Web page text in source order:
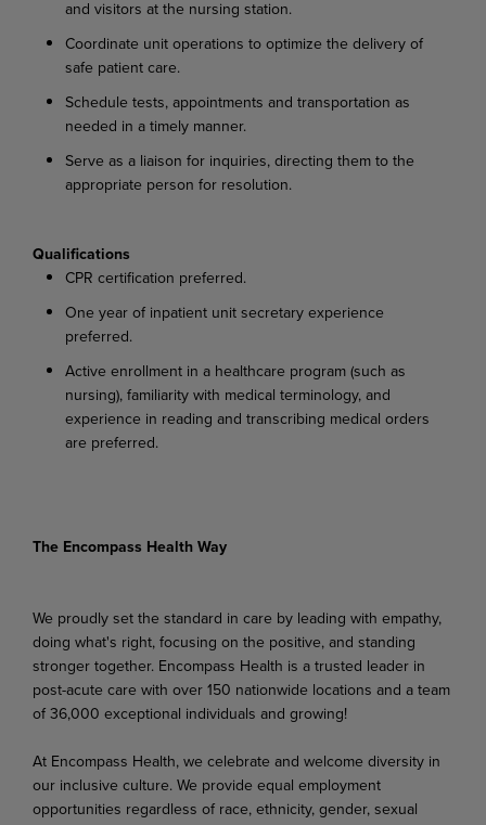
and visitors at the nursing station.
Coordinate unit operations to optimize the delivery of
safe patient care.
Schedule tests, appointments and transportation as
needed in a timely manner.
Serve as a liaison for inquiries, directing them to the
appropriate person for resolution.
Qualifications
CPR certification preferred.
One year of inpatient unit secretary experience
preferred.
Active enrollment in a healthcare program (such as
nursing), familiarity with medical terminology, and
experience in reading and transcribing medical orders
are preferred.
The Encompass Health Way
We proudly set the standard in care by leading with empathy,
doing what's right, focusing on the positive, and standing
stronger together. Encompass Health is a trusted leader in
post-acute care with over 150 nationwide locations and a team
of 36,000 exceptional individuals and growing!
At Encompass Health, we celebrate and welcome diversity in
our inclusive culture. We provide equal employment
opportunities regardless of race, ethnicity, gender, sexual